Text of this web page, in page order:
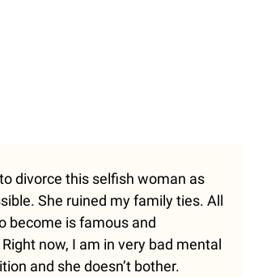
divorce this selfish woman as
She ruined my family ties. All
become is famous and
now, I am in very bad mental
and she doesn’t bother.